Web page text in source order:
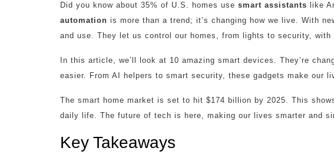
Did you know about 35% of U.S. homes use smart assistants like
automation is more than a trend; it’s changing how we live. With
and use. They let us control our homes, from lights to security, with
In this article, we’ll look at 10 amazing smart devices. They’re
easier. From AI helpers to smart security, these gadgets make our
The smart home market is set to hit $174 billion by 2025. This
daily life. The future of tech is here, making our lives smarter and
Key Takeaways